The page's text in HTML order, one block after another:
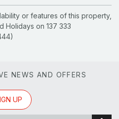
or features of this property,
Holidays on 137 333
NEWS AND OFFERS
UP